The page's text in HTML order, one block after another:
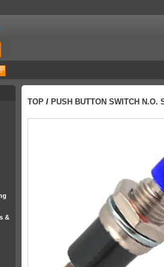
&
TOP / PUSH BUTTON SWITCH N.O.